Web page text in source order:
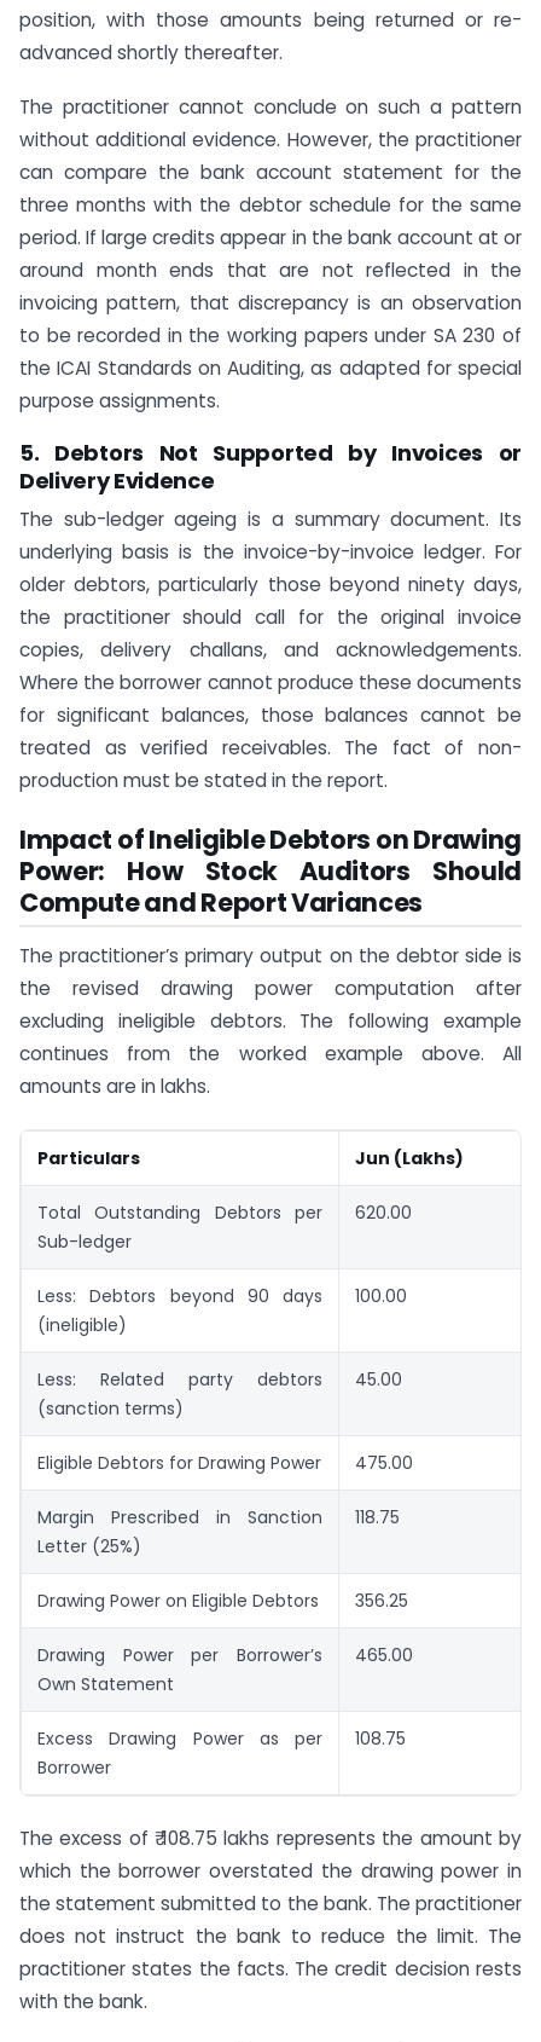
position, with those amounts being returned or re-
advanced shortly thereafter.
The practitioner cannot conclude on such a pattern
without additional evidence. However, the practitioner
can compare the bank account statement for the
three months with the debtor schedule for the same
period. If large credits appear in the bank account at or
around month ends that are not reflected in the
invoicing pattern, that discrepancy is an observation
to be recorded in the working papers under SA 230 of
the ICAI Standards on Auditing, as adapted for special
purpose assignments.
5. Debtors Not Supported by Invoices or
Delivery Evidence
The sub-ledger ageing is a summary document. Its
underlying basis is the invoice-by-invoice ledger. For
older debtors, particularly those beyond ninety days,
the practitioner should call for the original invoice
copies, delivery challans, and acknowledgements.
Where the borrower cannot produce these documents
for significant balances, those balances cannot be
treated as verified receivables. The fact of non-
production must be stated in the report.
Impact of Ineligible Debtors on Drawing
Power: How Stock Auditors Should
Compute and Report Variances
The practitioner’s primary output on the debtor side is
the revised drawing power computation after
excluding ineligible debtors. The following example
continues from the worked example above. All
amounts are in lakhs.
Particulars Jun (Lakhs)
Total Outstanding Debtors per
Sub-ledger
620.00
Less: Debtors beyond 90 days
(ineligible)
100.00
Less: Related party debtors
(sanction terms)
45.00
Eligible Debtors for Drawing Power 475.00
Margin Prescribed in Sanction
Letter (25%)
118.75
Drawing Power on Eligible Debtors 356.25
Drawing Power per Borrower’s
Own Statement
465.00
Excess Drawing Power as per
Borrower
108.75
The excess of ₹ 108.75 lakhs represents the amount by
which the borrower overstated the drawing power in
the statement submitted to the bank. The practitioner
does not instruct the bank to reduce the limit. The
practitioner states the facts. The credit decision rests
with the bank.